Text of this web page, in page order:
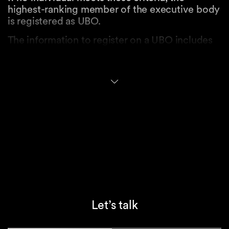
highest-ranking member of the executive body
is registered as UBO.
The information to register on a UBO includes
the context of prosecuting tax offenses.
Let’s talk